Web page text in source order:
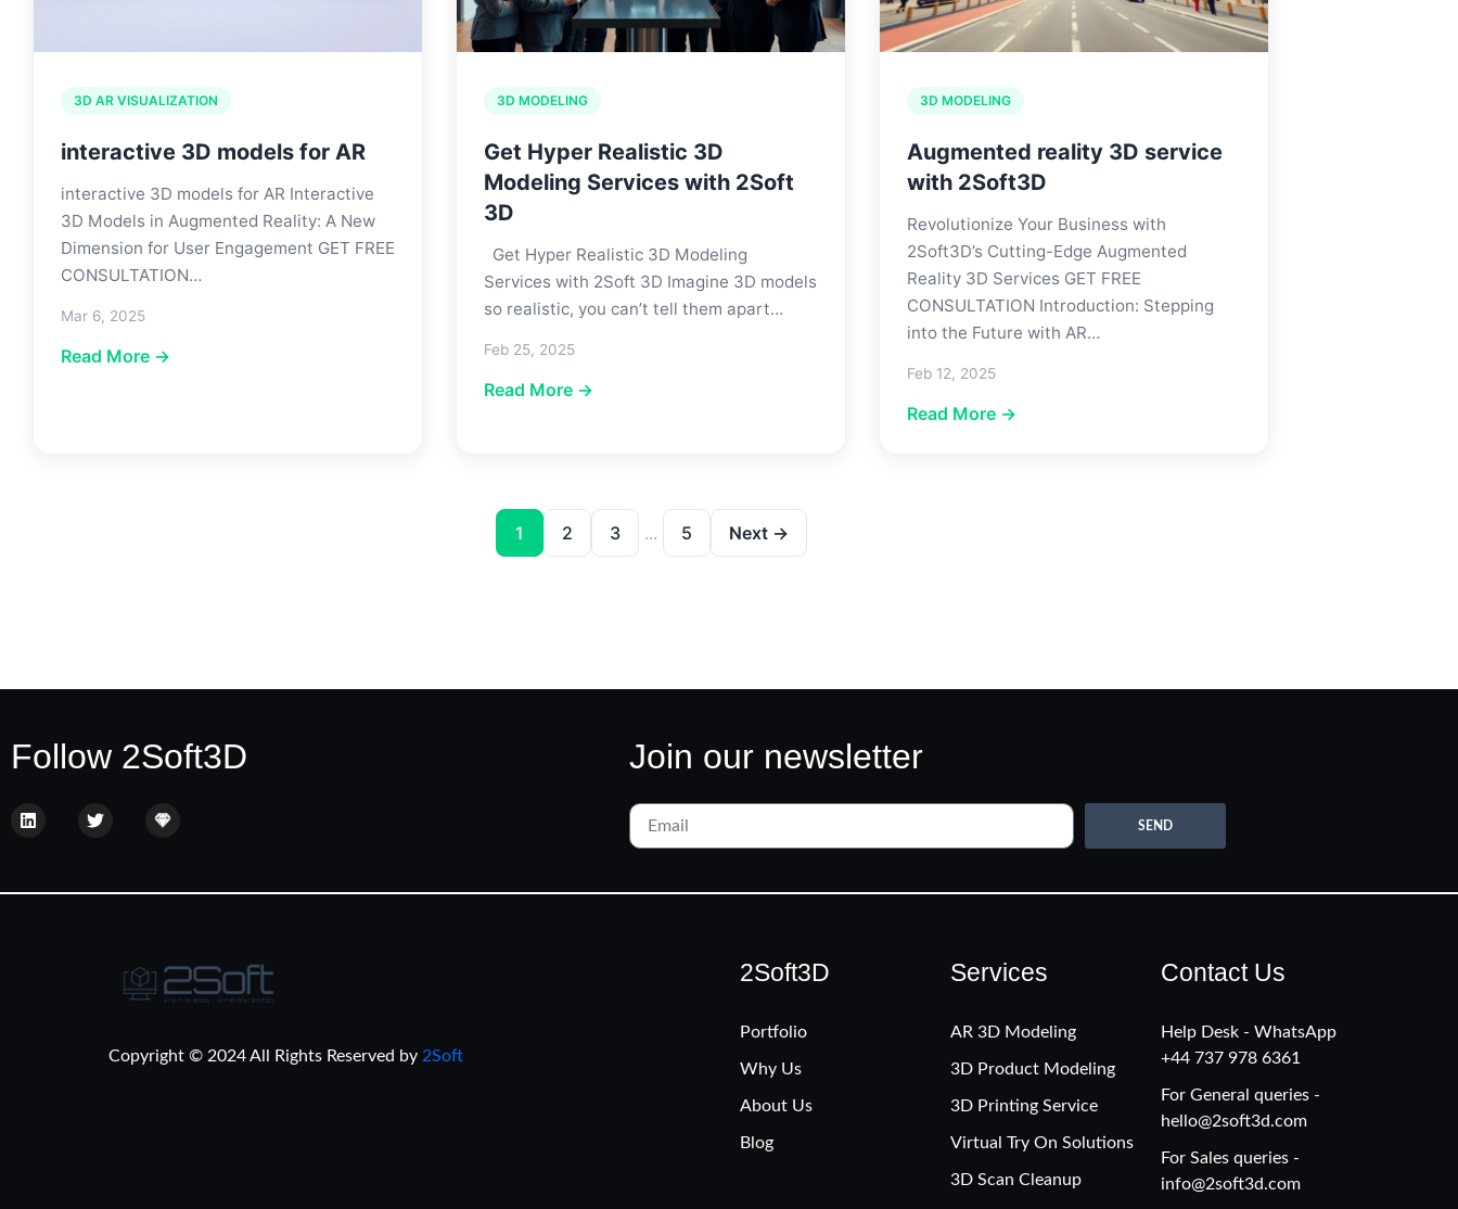
3D AR VISUALIZATION
interactive 3D models for AR
interactive 3D models for AR Interactive
3D Models in Augmented Reality: A New
Dimension for User Engagement GET FREE
CONSULTATION…
Mar 6, 2025
Read More →
3D MODELING
Get Hyper Realistic 3D
Modeling Services with 2Soft
3D
Get Hyper Realistic 3D Modeling
Services with 2Soft 3D Imagine 3D models
so realistic, you can’t tell them apart…
Feb 25, 2025
Read More →
3D MODELING
Augmented reality 3D service
with 2Soft3D
Revolutionize Your Business with
2Soft3D’s Cutting-Edge Augmented
Reality 3D Services GET FREE
CONSULTATION Introduction: Stepping
into the Future with AR…
Feb 12, 2025
Read More →
1 2 3 ... 5 Next →
Follow 2Soft3D Join our newsletter
SEND
Copyright © 2024 All Rights Reserved by 2Soft
2Soft3D
Portfolio
Why Us
About Us
Blog
Services
AR 3D Modeling
3D Product Modeling
3D Printing Service
Virtual Try On Solutions
3D Scan Cleanup
Contact Us
Help Desk - WhatsApp
+‪44 737 978 6361
For General queries -
hello@2soft3d.com
For Sales queries -
info@2soft3d.com